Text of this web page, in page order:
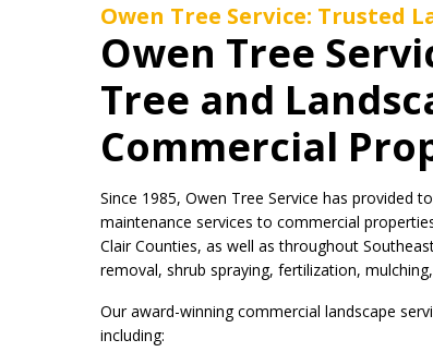
Owen Tree Service: Trusted
Owen Tree
Tree and
Commercial
Since 1985, Owen Tree Service has provided
maintenance services to commercial
Clair Counties, as well as throughout
removal, shrub spraying, fertilization,
Our award-winning commercial landscape
including: